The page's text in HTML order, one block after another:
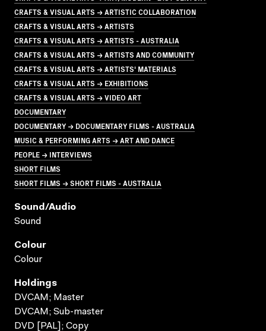
CRAFTS & VISUAL ARTS → ARTISTIC COLLABORATION
CRAFTS & VISUAL ARTS → ARTISTS
CRAFTS & VISUAL ARTS → ARTISTS - AUSTRALIA
CRAFTS & VISUAL ARTS → ARTISTS AND COMMUNITY
CRAFTS & VISUAL ARTS → ARTISTS' MATERIALS
CRAFTS & VISUAL ARTS → EXHIBITIONS
CRAFTS & VISUAL ARTS → VIDEO ART
DOCUMENTARY
DOCUMENTARY → DOCUMENTARY FILMS - AUSTRALIA
MUSIC & PERFORMING ARTS → ART AND DANCE
PEOPLE → INTERVIEWS
SHORT FILMS
SHORT FILMS → SHORT FILMS - AUSTRALIA
Sound/audio
Sound
Colour
Colour
Holdings
DVCAM; Master
DVCAM; Sub-master
DVD [PAL]; Copy